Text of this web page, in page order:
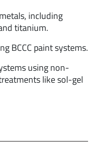
including
titanium.
BCCC paint systems.
using non-
like sol-gel